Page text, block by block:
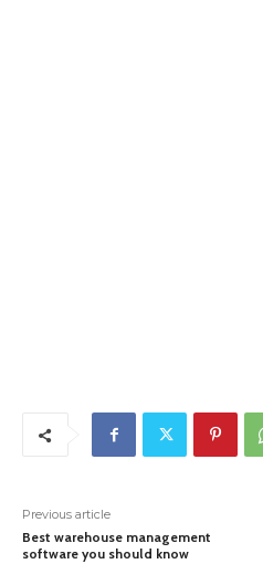
Previous article
Best warehouse management
software you should know